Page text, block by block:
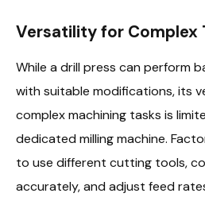
Versatility for Complex
While a drill press can perform
with suitable modifications, its
complex machining tasks is
dedicated milling machine.
to use different cutting tools,
accurately, and adjust feed